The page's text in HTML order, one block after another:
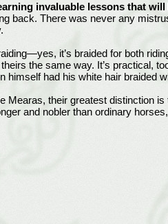
invaluable lessons that
back. There was never any
it’s braided for both
the same way. It’s practical,
himself had his white hair braided
Mearas, their greatest distinction
and nobler than ordinary